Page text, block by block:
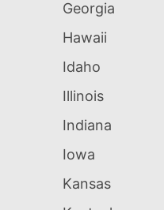
Georgia
Hawaii
Idaho
Illinois
Indiana
Iowa
Kansas